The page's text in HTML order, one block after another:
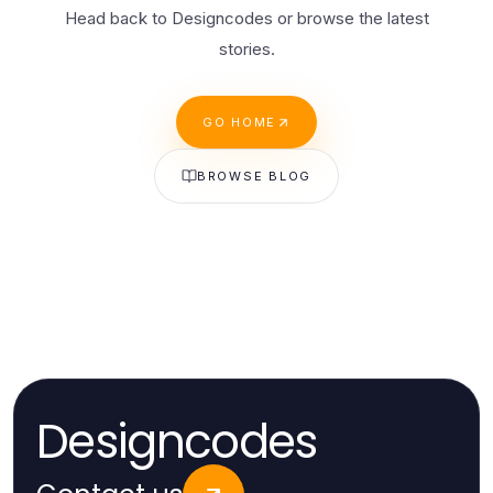
Head back to Designcodes or browse the latest
stories.
GO HOME
BROWSE BLOG
Designcodes